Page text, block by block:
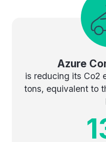
Azure
is reducing its Co2
tons, equivalent to